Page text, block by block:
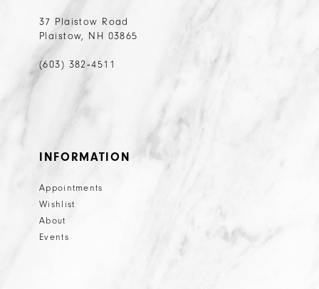
37 Plaistow Road
Plaistow, NH 03865
(603) 382‑4511
INFORMATION
Appointments
Wishlist
About
Events